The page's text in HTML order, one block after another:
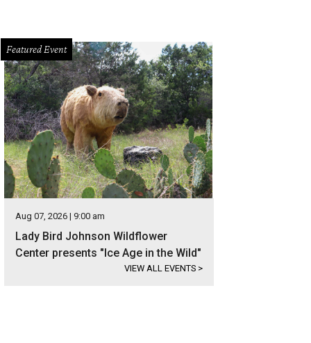
Featured Event
Aug 07, 2026 | 9:00 am
Lady Bird Johnson Wildflower
Center presents "Ice Age in the Wild"
VIEW ALL EVENTS >